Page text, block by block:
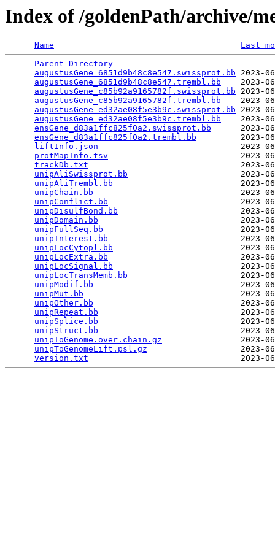
Index of /goldenPath/archive/
Name
Last
Parent Directory
augustusGene_6851d9b48c8e547.swissprot.bb 2023-
augustusGene_6851d9b48c8e547.trembl.bb
2023-
augustusGene_c85b92a9165782f.swissprot.bb 2023-
augustusGene_c85b92a9165782f.trembl.bb
2023-
augustusGene_ed32ae08f5e3b9c.swissprot.bb 2023-
augustusGene_ed32ae08f5e3b9c.trembl.bb
2023-
ensGene_d83a1ffc825f0a2.swissprot.bb
2023-
ensGene_d83a1ffc825f0a2.trembl.bb
2023-
liftInfo.json
protMapInfo.tsv
2023-
trackDb.txt
unipAliSwissprot.bb
2023-
unipAliTrembl.bb
2023-
unipChain.bb
unipConflict.bb
2023-
unipDisulfBond.bb
2023-
unipDomain.bb
unipFullSeq.bb
unipInterest.bb
2023-
unipLocCytopl.bb
2023-
unipLocExtra.bb
2023-
unipLocSignal.bb
2023-
unipLocTransMemb.bb
2023-
unipModif.bb
unipMut.bb
unipOther.bb
unipRepeat.bb
unipSplice.bb
unipStruct.bb
unipToGenome.over.chain.gz
2023-
unipToGenomeLift.psl.gz
2023-
version.txt